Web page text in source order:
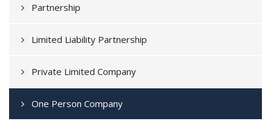
Partnership
Limited Liability Partnership
Private Limited Company
One Person Company